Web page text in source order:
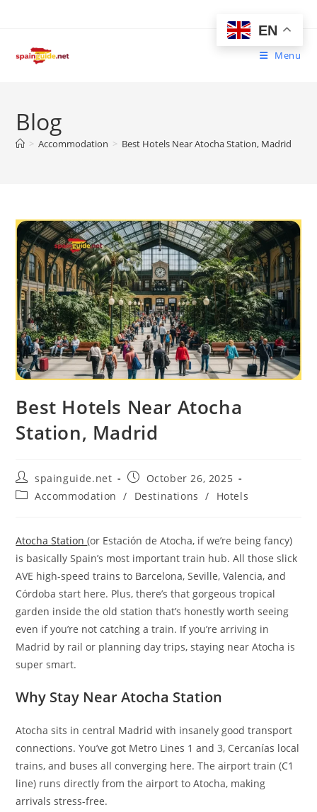
Menu
Blog
> Accommodation > Best Hotels Near Atocha Station, Madrid
Best Hotels Near Atocha
Station, Madrid
Post
author:
spainguide.net
Post
published:
October 26, 2025
PostAccommodation / Destinations / Hotels
Atocha Station(or Estación de Atocha, if we’re being fancy)
is basically Spain’s most important train hub. All those slick
AVE high-speed trains to Barcelona, Seville, Valencia, and
Córdoba start here. Plus, there’s that gorgeous tropical
garden inside the old station that’s honestly worth seeing
even if you’re not catching a train. If you’re arriving in
Madrid by rail or planning day trips, staying near Atocha is
super smart.
Why Stay Near Atocha Station
Atocha sits in central Madrid with insanely good transport
connections. You’ve got Metro Lines 1 and 3, Cercanías local
trains, and buses all converging here. The airport train (C1
line) runs directly from the airport to Atocha, making
arrivals stress-free.
EN